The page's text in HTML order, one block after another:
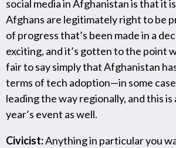
social media in Afghanistan is that it
Afghans are legitimately right to be
of progress that’s been made in a
exciting, and it’s gotten to the point
fair to say simply that Afghanistan
terms of tech adoption—in some
leading the way regionally, and this
year’s event as well.
Civicist:Anything in particular you